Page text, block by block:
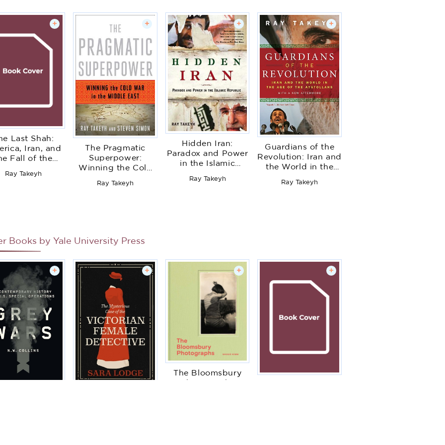
+
Last Shah:
Iran, and
Fall of the
Ray Takeyh
+
The Pragmatic
Superpower:
Winning the Cold
East
Ray Takeyh
+
Hidden Iran:
Paradox and Power
in the Islamic
Ray Takeyh
+
Guardians of the
Revolution: Iran and
the World in the
Ayatollahs
Ray Takeyh
Books by Yale University Press
+ + +
The Bloomsbury
+